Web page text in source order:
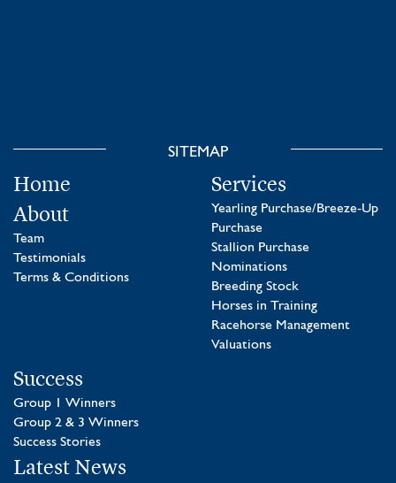
SITEMAP
Home
About
Team
Testimonials
Terms & Conditions
Services
Yearling Purchase/Breeze-Up
Purchase
Stallion Purchase
Nominations
Breeding Stock
Horses in Training
Racehorse Management
Valuations
Success
Group 1 Winners
Group 2 & 3 Winners
Success Stories
Latest News